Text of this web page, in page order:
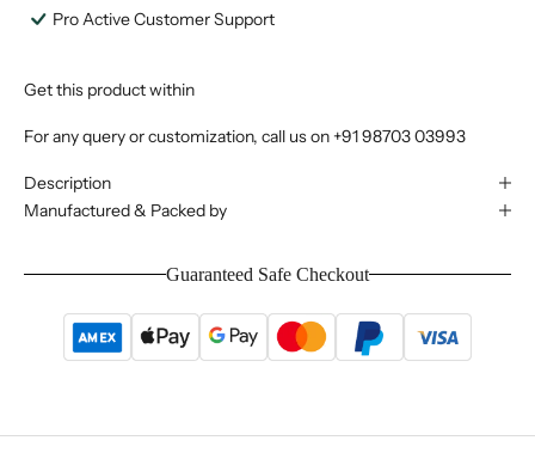
Pro Active Customer Support
Get this product within
For any query or customization, call us on+91 98703 03993
Description
Manufactured & Packed by
Guaranteed Safe Checkout